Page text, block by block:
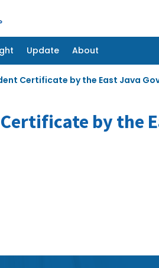
Update About
Update About
Certificate by the East Java
by the